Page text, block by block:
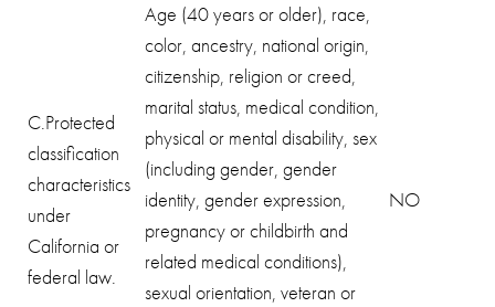
C.Protected
classification
characteristics
under
California or
federal law.
Age (40 years or older), race,
color, ancestry, national origin,
citizenship, religion or creed,
marital status, medical condition,
physical or mental disability, sex
(including gender, gender
identity, gender expression,
pregnancy or childbirth and
related medical conditions),
sexual orientation, veteran or
NO